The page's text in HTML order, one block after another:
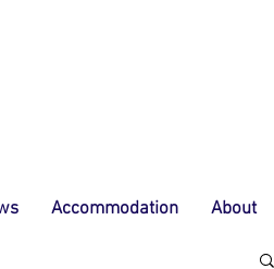
Accommodation About